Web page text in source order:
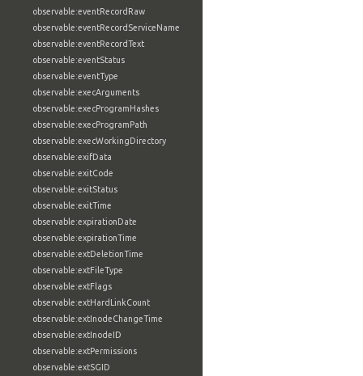
observable:eventRecordRaw
observable:eventRecordServiceName
observable:eventRecordText
observable:eventStatus
observable:eventType
observable:execArguments
observable:execProgramHashes
observable:execProgramPath
observable:execWorkingDirectory
observable:exifData
observable:exitCode
observable:exitStatus
observable:exitTime
observable:expirationDate
observable:expirationTime
observable:extDeletionTime
observable:extFileType
observable:extFlags
observable:extHardLinkCount
observable:extInodeChangeTime
observable:extInodeID
observable:extPermissions
observable:extSGID